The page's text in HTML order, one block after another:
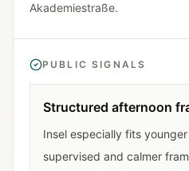
Akademiestraße.
PUBLIC SIGNALS
Structured afternoon
Insel especially fits
supervised and calmer